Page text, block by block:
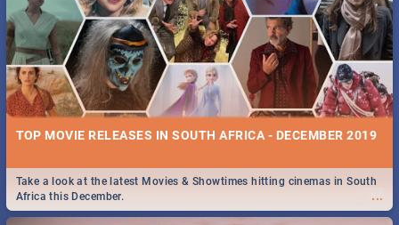
TOP MOVIE RELEASES IN SOUTH AFRICA - DECEMBER 2019
...
Take a look at the latest Movies & Showtimes hitting cinemas in South
Africa this December.